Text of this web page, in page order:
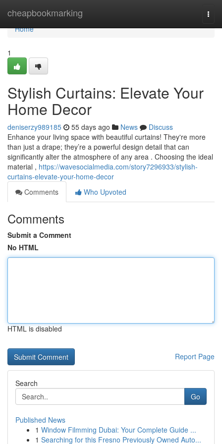
cheapbookmarking
Home
Home
1
Stylish Curtains: Elevate Your
Home Decor
deniserzy989185 55 days ago News
Discuss
Enhance your living space with beautiful curtains! They're more
than just a drape; they’re a powerful design detail that can
significantly alter the atmosphere of any area . Choosing the ideal
material , https://wavesocialmedia.com/story7296933/stylish-
curtains-elevate-your-home-decor
Comments
Who Upvoted
Comments
Submit a Comment
No HTML
HTML is disabled
Report Page
Search
Go
Published News
1 Window Filmming Dubai: Your Complete Guide ...
1 Searching for this Fresno Previously Owned Auto...